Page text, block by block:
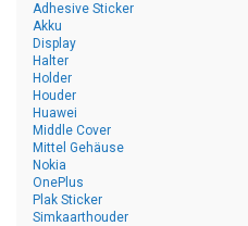
Adhesive Sticker
Akku
Display
Halter
Holder
Houder
Huawei
Middle Cover
Mittel Gehäuse
Nokia
OnePlus
Plak Sticker
Simkaarthouder